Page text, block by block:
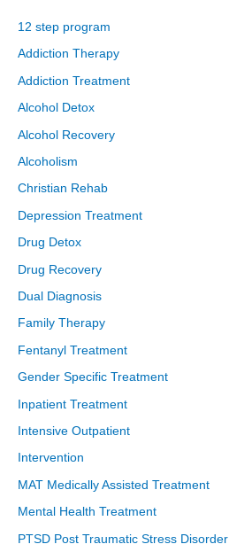
12 step program
Addiction Therapy
Addiction Treatment
Alcohol Detox
Alcohol Recovery
Alcoholism
Christian Rehab
Depression Treatment
Drug Detox
Drug Recovery
Dual Diagnosis
Family Therapy
Fentanyl Treatment
Gender Specific Treatment
Inpatient Treatment
Intensive Outpatient
Intervention
MAT Medically Assisted Treatment
Mental Health Treatment
PTSD Post Traumatic Stress Disorder